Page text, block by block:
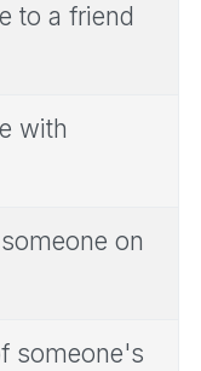
to a friend
with
on
someone's